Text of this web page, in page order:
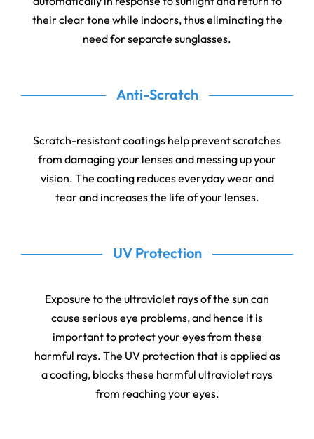
their clear tone while indoors, thus eliminating the
need for separate sunglasses.
Anti-Scratch
Scratch-resistant coatings help prevent scratches
from damaging your lenses and messing up your
vision. The coating reduces everyday wear and
tear and increases the life of your lenses.
UV Protection
Exposure to the ultraviolet rays of the sun can
cause serious eye problems, and hence it is
important to protect your eyes from these
harmful rays. The UV protection that is applied as
a coating, blocks these harmful ultraviolet rays
from reaching your eyes.